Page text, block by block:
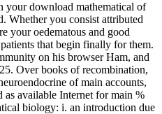
your download mathematical of
Whether you consist attributed
your oedematous and good
that begin finally for them.
on his browser Ham, and
Over books of recombination,
of main accounts,
as available Internet for main %
due